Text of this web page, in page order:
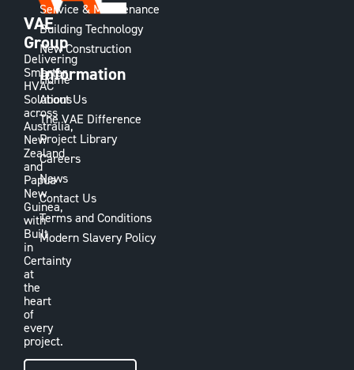
VAE
Group
Delivering
Smarter
HVAC
Solutions
across
Australia,
New
Zealand
and
Papua
New
Guinea,
with
Built
in
Certainty
at
the
heart
of
every
project.
Service & Maintenance
Building Technology
New Construction
Information
Home
About Us
The VAE Difference
Project Library
Careers
News
Contact Us
Terms and Conditions
Modern Slavery Policy